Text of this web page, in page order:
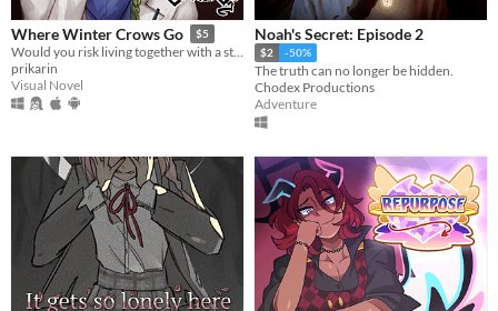
Where Winter Crows Go $5
Would you risk living together with a stranger in an isolated cabin to avoid the freezing cold?
prikarin
Visual Novel
Noah's Secret: Episode 2
$2 -50%
The truth can no longer be hidden.
Chodex Productions
Adventure